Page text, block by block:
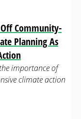
Community-
Planning As
importance of
climate action